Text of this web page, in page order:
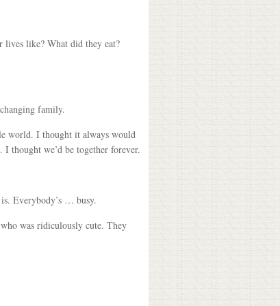
like? What did they eat?
family.
world. I thought it always would
thought we’d be together forever.
Everybody’s … busy.
was ridiculously cute. They